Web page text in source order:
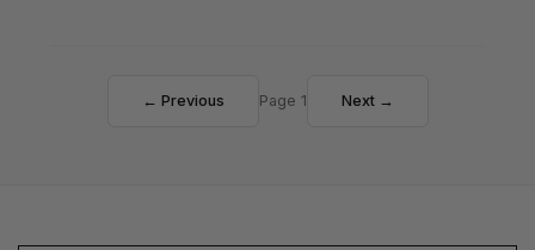
← Previous Page 1 Next →